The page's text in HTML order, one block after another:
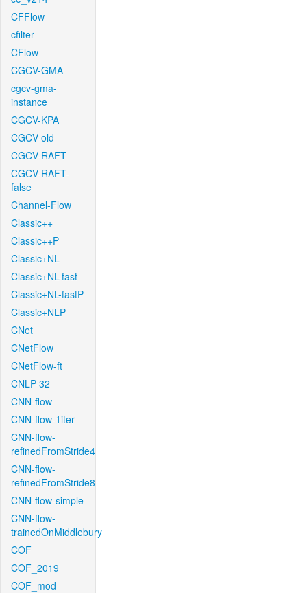
CFFlow
cfilter
CFlow
CGCV-GMA
cgcv-gma-
instance
CGCV-KPA
CGCV-old
CGCV-RAFT
CGCV-RAFT-
false
Channel-Flow
Classic++
Classic++P
Classic+NL
Classic+NL-fast
Classic+NL-fastP
Classic+NLP
CNet
CNetFlow
CNetFlow-ft
CNLP-32
CNN-flow
CNN-flow-1iter
CNN-flow-
refinedFromStride4
CNN-flow-
refinedFromStride8
CNN-flow-simple
CNN-flow-
trainedOnMiddlebury
COF
COF_2019
COF_mod